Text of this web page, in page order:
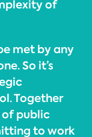
of
met by any
So it’s
Together
of public
to work